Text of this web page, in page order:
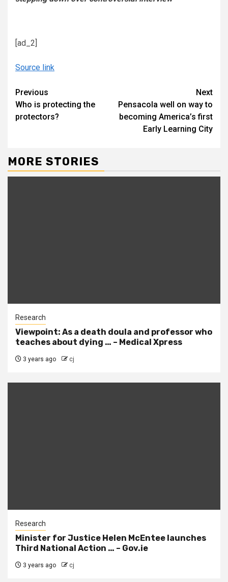
[ad_2]
Source link
Continue
Reading
Previous
Who is protecting the
protectors?
Next
Pensacola well on way to
becoming America’s first
Early Learning City
MORE STORIES
Research
Viewpoint: As a death doula and professor who
teaches about dying … – Medical Xpress
3 years ago cj
Research
Minister for Justice Helen McEntee launches
Third National Action … – Gov.ie
3 years ago cj